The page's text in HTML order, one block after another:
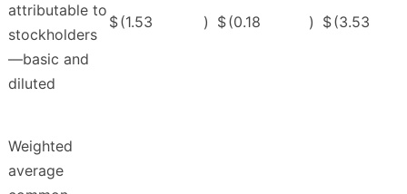
attributable to
stockholders
—basic and
diluted
$(1.53 ) $(0.18 ) $(3.53
Weighted
average